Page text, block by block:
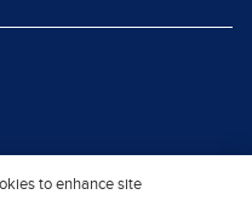
to enhance site